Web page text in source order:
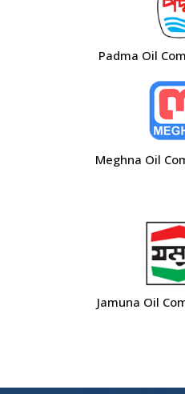
Padma Oil
Meghna Oil
Jamuna Oil